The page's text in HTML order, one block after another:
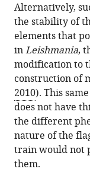
Alternatively,
the stability of
elements that
inLeishmania,
modification to
construction of
2010). This
does not have
the different
nature of the
train would not
them.